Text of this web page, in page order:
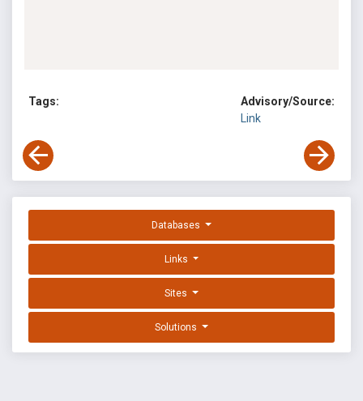
Tags:
Advisory/Source:
Link
Databases
Links
Sites
Solutions